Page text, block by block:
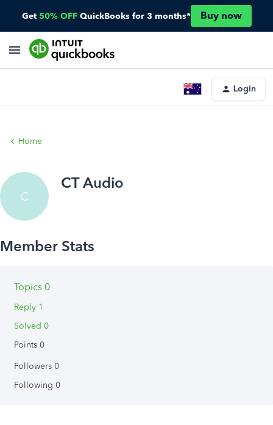
Get 50% OFF QuickBooks for 3 months* Buy now
Login
Home
C
CT Audio
Topics 0
Reply 1
Solved 0
Points 0
Followers 0
Following 0